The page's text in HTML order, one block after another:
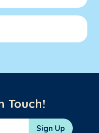
Touch!
Sign Up